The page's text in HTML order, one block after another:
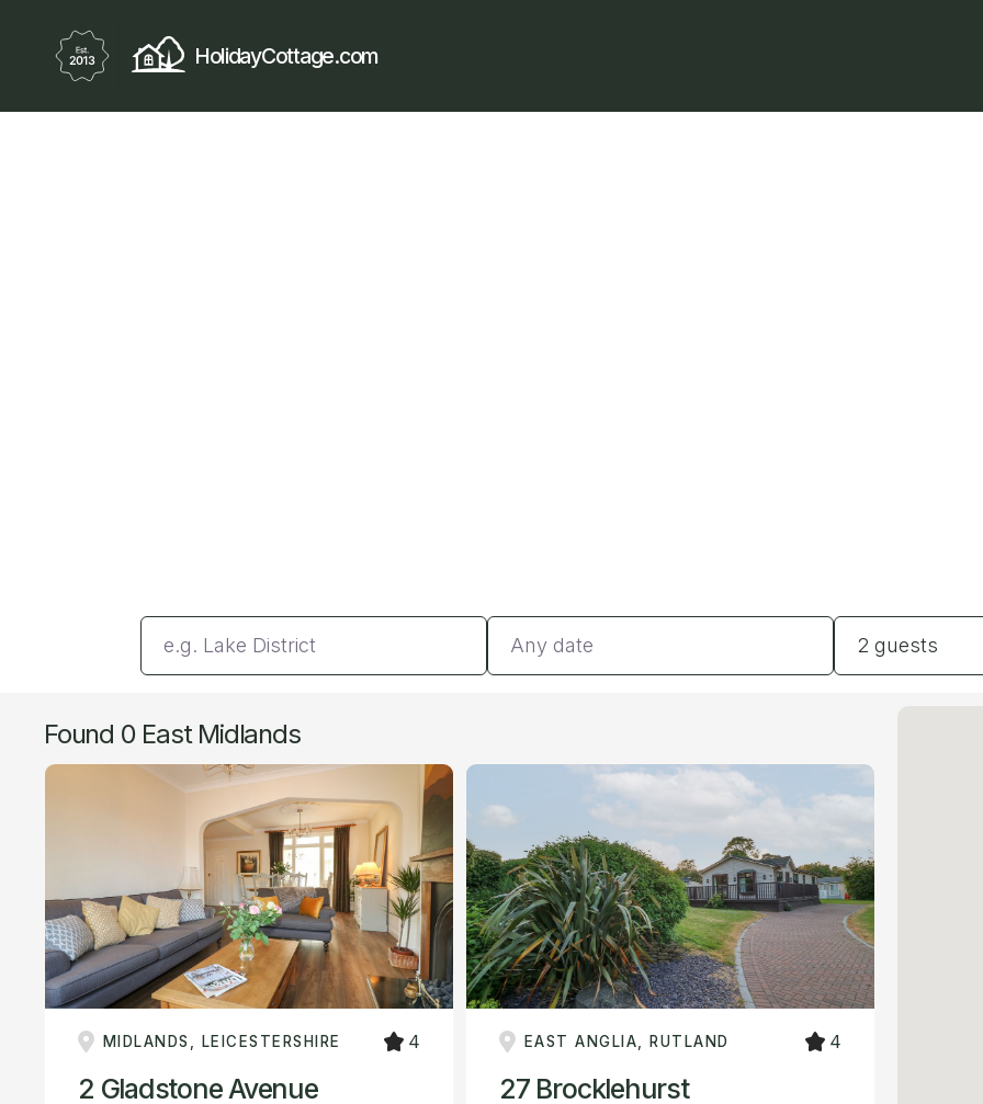
HolidayCottage.com
2 guests
Found 0 East Midlands
MIDLANDS, LEICESTERSHIRE 4
2 Gladstone Avenue
EAST ANGLIA, RUTLAND 4
27 Brocklehurst